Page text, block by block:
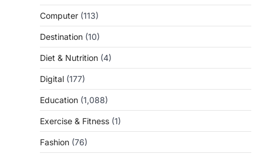
Computer (113)
Destination (10)
Diet & Nutrition (4)
Digital (177)
Education (1,088)
Exercise & Fitness (1)
Fashion (76)